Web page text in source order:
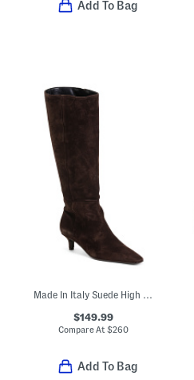
Add To Bag
Made In Italy Suede High Shaft Boots
$149.99
Compare At$260
Add To Bag